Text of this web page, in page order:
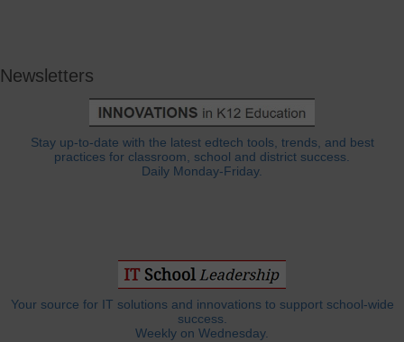
Newsletters
Stay up-to-date with the latest edtech tools, trends, and best
practices for classroom, school and district success.
Daily Monday-Friday.
Your source for IT solutions and innovations to support school-wide
success.
Weekly on Wednesday.